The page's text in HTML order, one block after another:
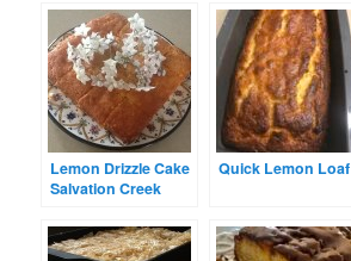
Lemon Drizzle Cake
Salvation Creek
Quick Lemon Loaf